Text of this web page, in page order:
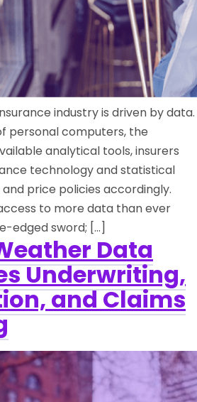
industry is driven by data.
personal computers, the
analytical tools, insurers
technology and statistical
and price policies accordingly.
to more data than ever
edged sword; […]
Data
Underwriting,
and Claims